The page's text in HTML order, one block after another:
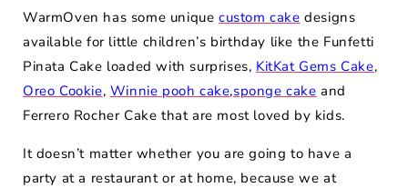
WarmOven has some uniquecustom cake designs
available for little children’s birthday like the Funfetti
Pinata Cake loaded with surprises, KitKat Gems Cake,
Oreo Cookie, Winnie pooh cake,sponge cake and
Ferrero Rocher Cake that are most loved by kids.
It doesn’t matter whether you are going to have a
party at a restaurant or at home, because we at